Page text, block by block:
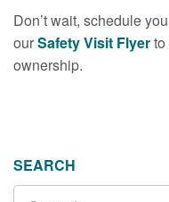
Don’t wait, schedule
ourSafety Visit Flyer
ownership.
SEARCH